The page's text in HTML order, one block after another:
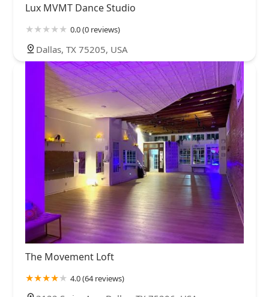
Lux MVMT Dance Studio
0.0 (0 reviews)
Dallas, TX 75205, USA
The Movement Loft
4.0 (64 reviews)